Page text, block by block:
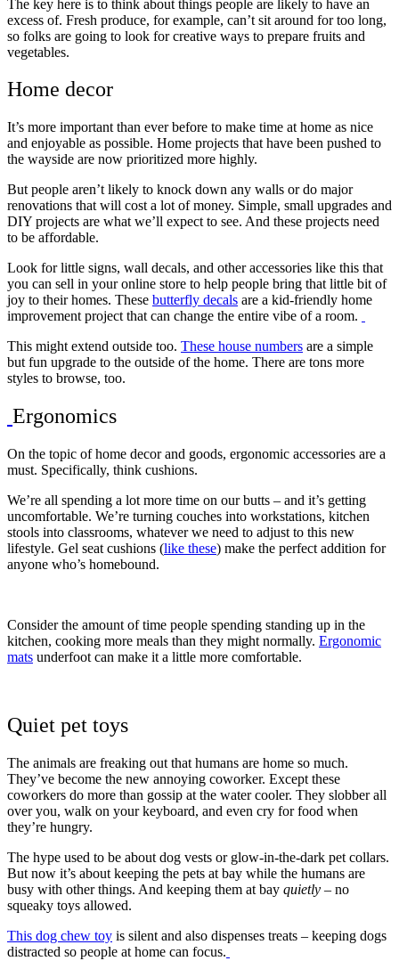
The key here is to think about things people are likely to have an
excess of. Fresh produce, for example, can’t sit around for too long,
so folks are going to look for creative ways to prepare fruits and
vegetables.
Home decor
It’s more important than ever before to make time at home as nice
and enjoyable as possible. Home projects that have been pushed to
the wayside are now prioritized more highly.
But people aren’t likely to knock down any walls or do major
renovations that will cost a lot of money. Simple, small upgrades and
DIY projects are what we’ll expect to see. And these projects need
to be affordable.
Look for little signs, wall decals, and other accessories like this that
you can sell in your online store to help people bring that little bit of
joy to their homes. These butterfly decals are a kid-friendly home
improvement project that can change the entire vibe of a room.
This might extend outside too. These house numbers are a simple
but fun upgrade to the outside of the home. There are tons more
styles to browse, too.
Ergonomics
On the topic of home decor and goods, ergonomic accessories are a
must. Specifically, think cushions.
We’re all spending a lot more time on our butts – and it’s getting
uncomfortable. We’re turning couches into workstations, kitchen
stools into classrooms, whatever we need to adjust to this new
lifestyle. Gel seat cushions (like these) make the perfect addition for
anyone who’s homebound.
Consider the amount of time people spending standing up in the
kitchen, cooking more meals than they might normally. Ergonomic
mats underfoot can make it a little more comfortable.
Quiet pet toys
The animals are freaking out that humans are home so much.
They’ve become the new annoying coworker. Except these
coworkers do more than gossip at the water cooler. They slobber all
over you, walk on your keyboard, and even cry for food when
they’re hungry.
The hype used to be about dog vests or glow-in-the-dark pet collars.
But now it’s about keeping the pets at bay while the humans are
busy with other things. And keeping them at bay quietly – no
squeaky toys allowed.
This dog chew toy is silent and also dispenses treats – keeping dogs
distracted so people at home can focus.